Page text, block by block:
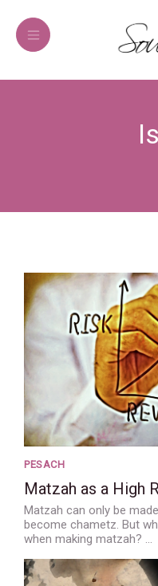
PESACH
Matzah as a High
Matzah can only be
become chametz. But
when making matzah? …